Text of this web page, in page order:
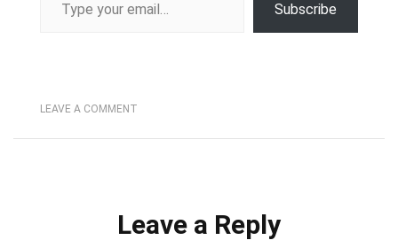
Subscribe
LEAVE A COMMENT
Leave a Reply